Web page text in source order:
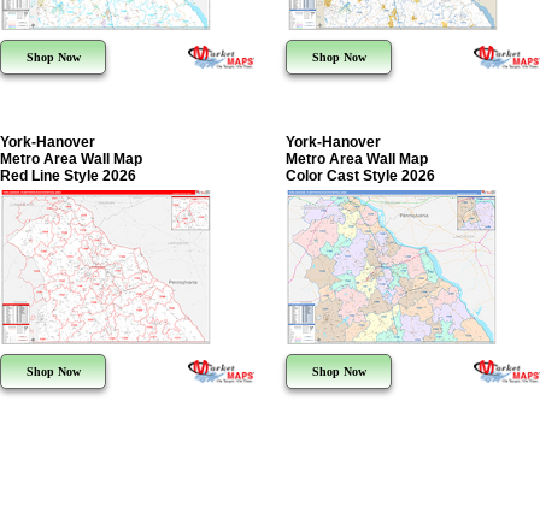
Shop Now Shop Now
York-Hanover
Metro Area Wall Map
Red Line Style 2026
Shop Now
York-Hanover
Metro Area Wall Map
Color Cast Style 2026
Shop Now